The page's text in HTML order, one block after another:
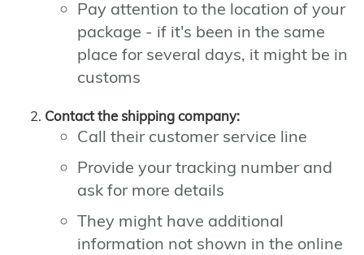
Pay attention to the location of your
package - if it's been in the same
place for several days, it might be in
customs
Contact the shipping company:
Call their customer service line
Provide your tracking number and
ask for more details
They might have additional
information not shown in the online